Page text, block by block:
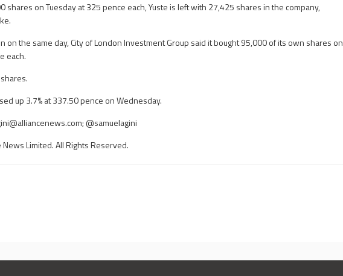
shares on Tuesday at 325 pence each, Yuste is left with 27,425 shares in the company,
on the same day, City of London Investment Group said it bought 95,000 of its own shares on
each.
up 3.7% at 337.50 pence on Wednesday.
; @samuelagini
Limited. All Rights Reserved.